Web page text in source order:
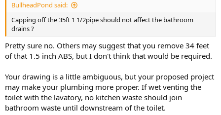
BullheadPond said:
Capping off the 35ft 1 1/2pipe should not affect the bathroom
drains ?
Pretty sure no. Others may suggest that you remove 34 feet
of that 1.5 inch ABS, but I don't think that would be required.
Your drawing is a little ambiguous, but your proposed project
may make your plumbing more proper. If wet venting the
toilet with the lavatory, no kitchen waste should join
bathroom waste until downstream of the toilet.